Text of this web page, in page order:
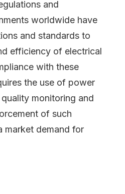
and
worldwide have
and standards to
efficiency of electrical
with these
the use of power
monitoring and
of such
market demand for